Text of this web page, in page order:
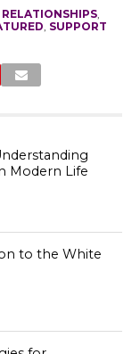
,
SUPPORT
Modern Life
to the White